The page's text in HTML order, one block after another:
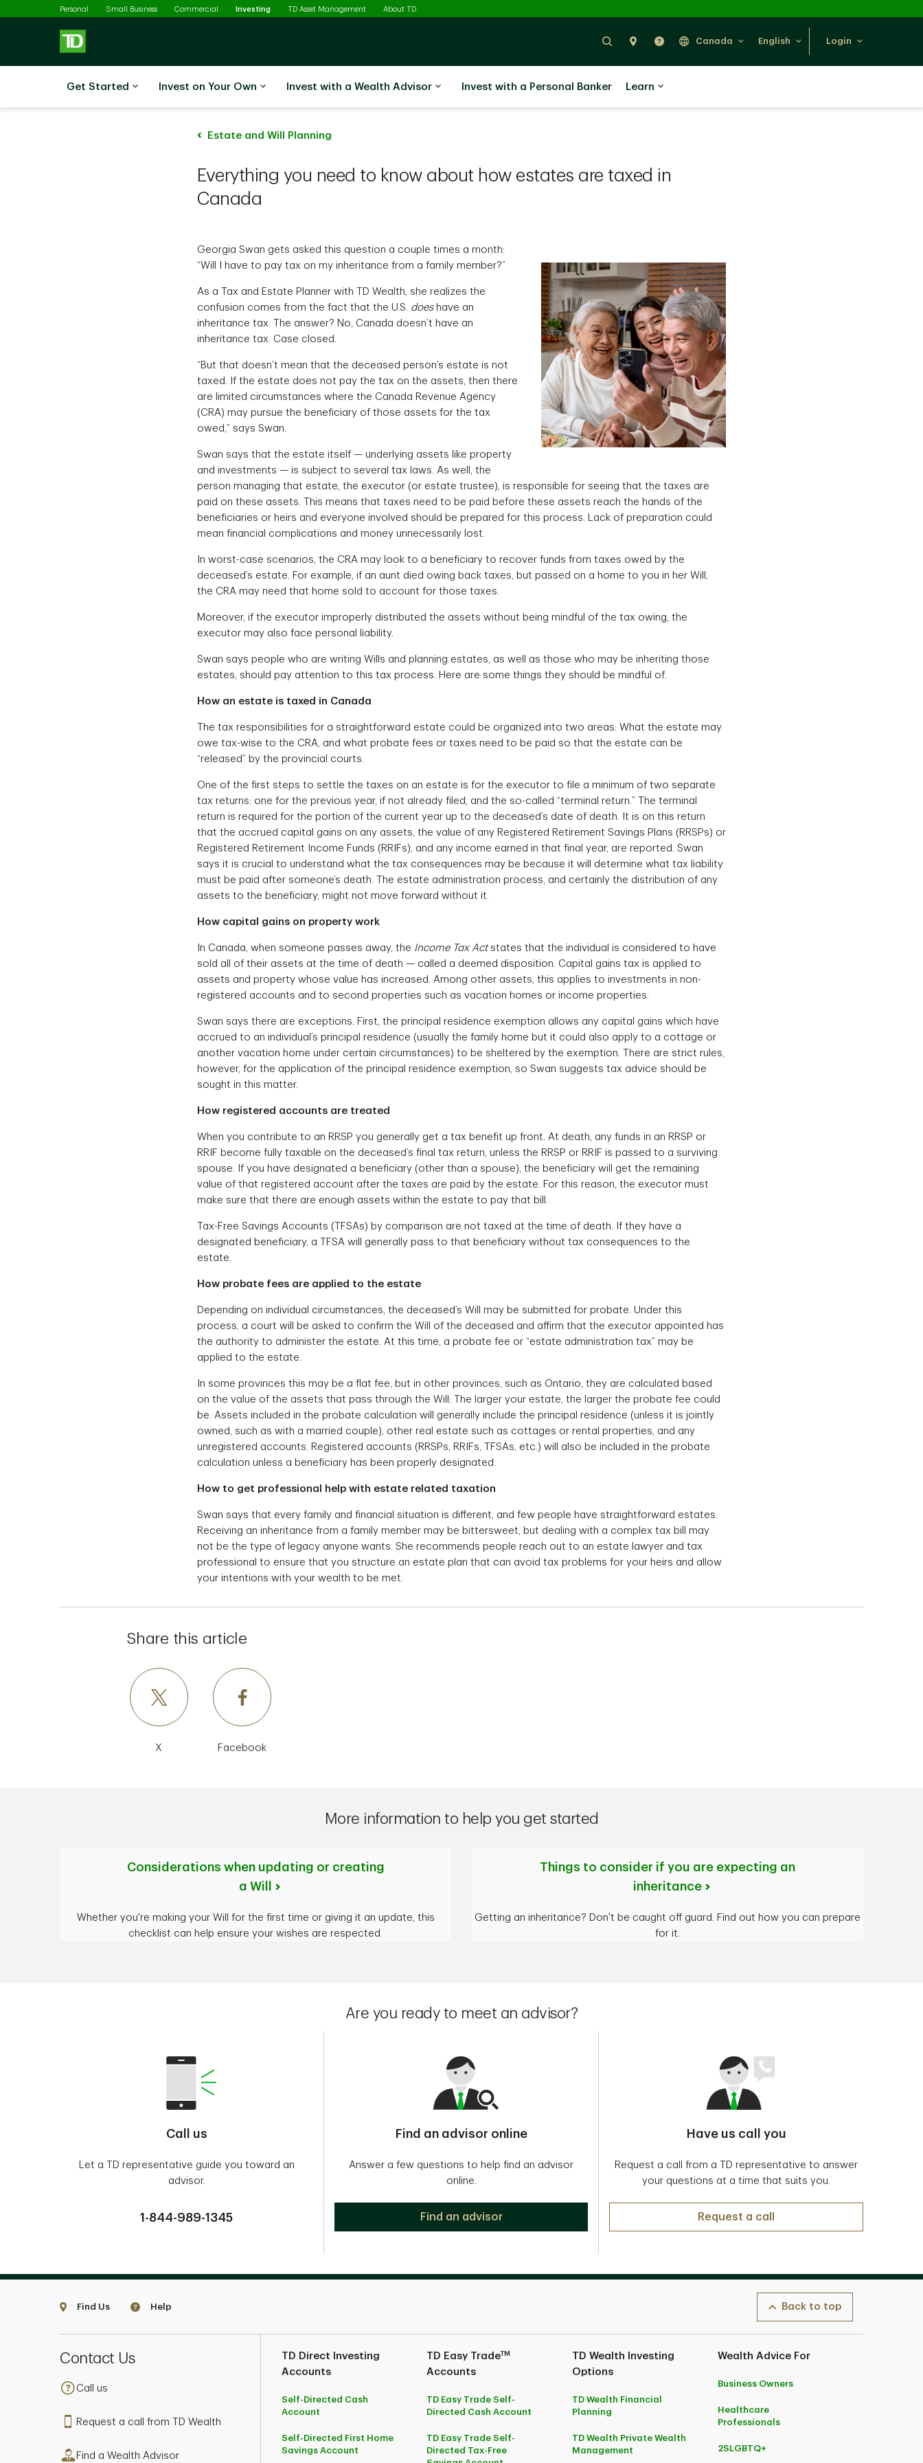
Skip to main content
Personal Small Business Commercial Investing SelectedTD Asset Management About TD
Search Find Us Help Canada English Login
Get Started Invest on Your Own Invest with a Wealth Advisor Invest with a Personal Banker Learn
Estate and Will Planning
Everything you need to know about how estates are taxed in
Canada
Georgia Swan gets asked this question a couple times a month:
“Will I have to pay tax on my inheritance from a family member?”
As a Tax and Estate Planner with TD Wealth, she realizes the
confusion comes from the fact that the U.S. doeshave an
inheritance tax. The answer? No, Canada doesn’t have an
inheritance tax. Case closed.
“But that doesn’t mean that the deceased person’s estate is not
taxed. If the estate does not pay the tax on the assets, then there
are limited circumstances where the Canada Revenue Agency
(CRA) may pursue the beneficiary of those assets for the tax
owed,” says Swan.
Swan says that the estate itself — underlying assets like property
and investments — is subject to several tax laws. As well, the
person managing that estate, the executor (or estate trustee), is responsible for seeing that the taxes are
paid on these assets. This means that taxes need to be paid before these assets reach the hands of the
beneficiaries or heirs and everyone involved should be prepared for this process. Lack of preparation could
mean financial complications and money unnecessarily lost.
In worst-case scenarios, the CRA may look to a beneficiary to recover funds from taxes owed by the
deceased’s estate. For example, if an aunt died owing back taxes, but passed on a home to you in her Will,
the CRA may need that home sold to account for those taxes.
Moreover, if the executor improperly distributed the assets without being mindful of the tax owing, the
executor may also face personal liability.
Swan says people who are writing Wills and planning estates, as well as those who may be inheriting those
estates, should pay attention to this tax process. Here are some things they should be mindful of.
How an estate is taxed in Canada
The tax responsibilities for a straightforward estate could be organized into two areas: What the estate may
owe tax-wise to the CRA, and what probate fees or taxes need to be paid so that the estate can be
“released” by the provincial courts.
One of the first steps to settle the taxes on an estate is for the executor to file a minimum of two separate
tax returns: one for the previous year, if not already filed, and the so-called “terminal return.” The terminal
return is required for the portion of the current year up to the deceased’s date of death. It is on this return
that the accrued capital gains on any assets, the value of any Registered Retirement Savings Plans (RRSPs) or
Registered Retirement Income Funds (RRIFs), and any income earned in that final year, are reported. Swan
says it is crucial to understand what the tax consequences may be because it will determine what tax liability
must be paid after someone’s death. The estate administration process, and certainly the distribution of any
assets to the beneficiary, might not move forward without it.
How capital gains on property work
In Canada, when someone passes away, the Income Tax Actstates that the individual is considered to have
sold all of their assets at the time of death — called a deemed disposition. Capital gains tax is applied to
assets and property whose value has increased. Among other assets, this applies to investments in non-
registered accounts and to second properties such as vacation homes or income properties.
Swan says there are exceptions. First, the principal residence exemption allows any capital gains which have
accrued to an individual’s principal residence (usually the family home but it could also apply to a cottage or
another vacation home under certain circumstances) to be sheltered by the exemption. There are strict rules,
however, for the application of the principal residence exemption, so Swan suggests tax advice should be
sought in this matter.
How registered accounts are treated
When you contribute to an RRSP you generally get a tax benefit up front. At death, any funds in an RRSP or
RRIF become fully taxable on the deceased’s final tax return, unless the RRSP or RRIF is passed to a surviving
spouse. If you have designated a beneficiary (other than a spouse), the beneficiary will get the remaining
value of that registered account after the taxes are paid by the estate. For this reason, the executor must
make sure that there are enough assets within the estate to pay that bill.
Tax-Free Savings Accounts (TFSAs) by comparison are not taxed at the time of death. If they have a
designated beneficiary, a TFSA will generally pass to that beneficiary without tax consequences to the
estate.
How probate fees are applied to the estate
Depending on individual circumstances, the deceased’s Will may be submitted for probate. Under this
process, a court will be asked to confirm the Will of the deceased and affirm that the executor appointed has
the authority to administer the estate. At this time, a probate fee or “estate administration tax” may be
applied to the estate.
In some provinces this may be a flat fee, but in other provinces, such as Ontario, they are calculated based
on the value of the assets that pass through the Will: The larger your estate, the larger the probate fee could
be. Assets included in the probate calculation will generally include the principal residence (unless it is jointly
owned, such as with a married couple), other real estate such as cottages or rental properties, and any
unregistered accounts. Registered accounts (RRSPs, RRIFs, TFSAs, etc.) will also be included in the probate
calculation unless a beneficiary has been properly designated.
How to get professional help with estate related taxation
Swan says that every family and financial situation is different, and few people have straightforward estates.
Receiving an inheritance from a family member may be bittersweet, but dealing with a complex tax bill may
not be the type of legacy anyone wants. She recommends people reach out to an estate lawyer and tax
professional to ensure that you structure an estate plan that can avoid tax problems for your heirs and allow
your intentions with your wealth to be met.
Share this article
X Facebook
More information to help you get started
Considerations when updating or creating
a Will
Whether you're making your Will for the first time or giving it an update, this
checklist can help ensure your wishes are respected.
Things to consider if you are expecting an
inheritance
Getting an inheritance? Don't be caught off guard. Find out how you can prepare
for it.
Are you ready to meet an advisor?
Call us
Let a TD representative guide you toward an
advisor.
1-844-989-1345
Find an advisor online
Answer a few questions to help find an advisor
online.
Find an advisor
Have us call you
Request a call from a TD representative to answer
your questions at a time that suits you.
Request a call
Find Us Help Back to top
Contact Us
Call us
Request a call from TD Wealth
Find a Wealth Advisor
TD Direct Investing
Accounts
Self-Directed Cash
Account
Self-Directed First Home
Savings Account
TD Easy TradeTM
Accounts
TD Easy Trade Self-
Directed Cash Account
TD Easy Trade Self-
Directed Tax-Free
TD Wealth Investing
Options
TD Wealth Financial
Planning
TD Wealth Private Wealth
Management
Wealth Advice For
Business Owners
Healthcare
Professionals
2SLGBTQ+